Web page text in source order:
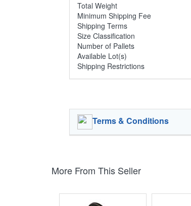
Total Weight
Minimum Shipping Fee
Shipping Terms
Size Classification
Number of Pallets
Available Lot(s)
Shipping Restrictions
Terms & Conditions
More From This Seller